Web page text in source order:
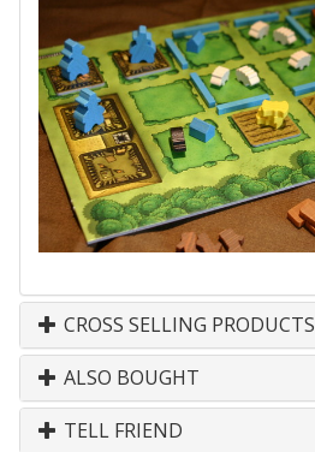
CROSS SELLING PRODUCTS
ALSO BOUGHT
TELL FRIEND